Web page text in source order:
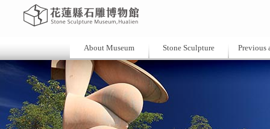
About Museum Stone Sculpture Previous